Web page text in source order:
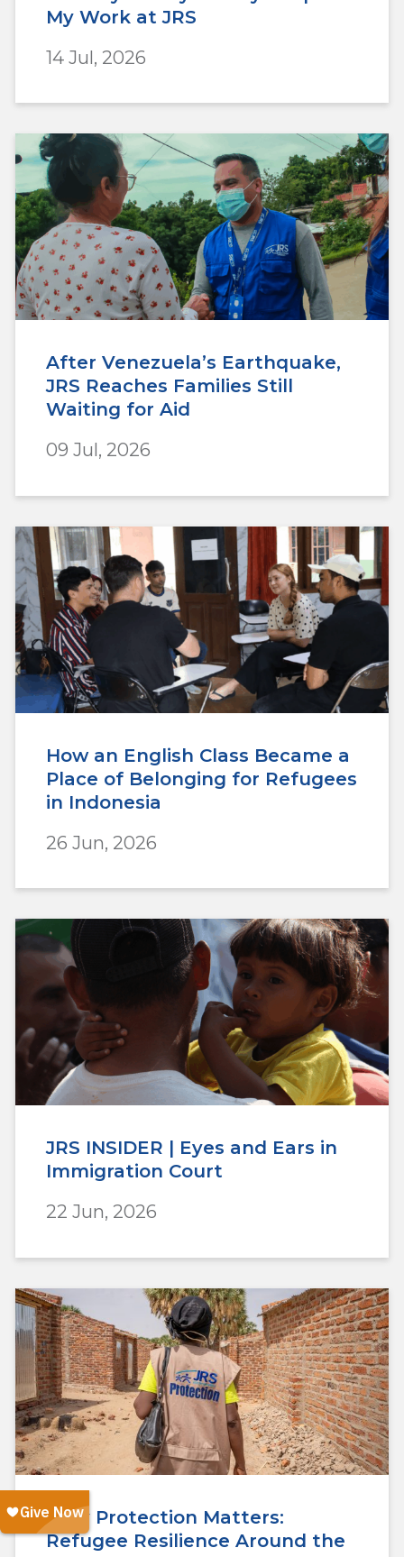
My Work at JRS
14 Jul, 2026
After Venezuela’s Earthquake,
JRS Reaches Families Still
Waiting for Aid
09 Jul, 2026
How an English Class Became a
Place of Belonging for Refugees
in Indonesia
26 Jun, 2026
JRS INSIDER | Eyes and Ears in
Immigration Court
22 Jun, 2026
Why Protection Matters:
Refugee Resilience Around the